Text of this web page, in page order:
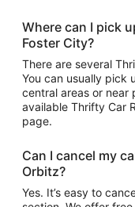
Where can I pick
Foster City?
There are several
You can usually pick
central areas or near
available Thrifty Car
page.
Can I cancel my
Orbitz?
Yes. It’s easy to